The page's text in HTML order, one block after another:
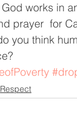
works in
prayer  for
you think
Respect